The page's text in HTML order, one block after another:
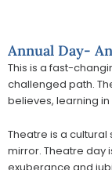
Annual Day-
This is a fast-
challenged path.
believes, learning
Theatre is a
mirror. Theatre day